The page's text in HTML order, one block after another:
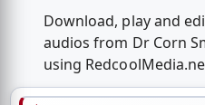
Download, play and
audios from Dr Corn
using